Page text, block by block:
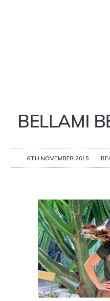
BELLAMI
6TH NOVEMBER 2015